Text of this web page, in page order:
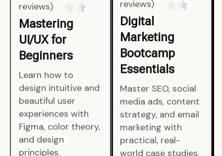
reviews)
Mastering
UI/UX for
Beginners
Learn how to
design intuitive and
beautiful user
experiences with
Figma, color theory,
and design
principles.
reviews)
Digital
Marketing
Bootcamp
Essentials
Master SEO, social
media ads, content
strategy, and email
marketing with
practical, real-